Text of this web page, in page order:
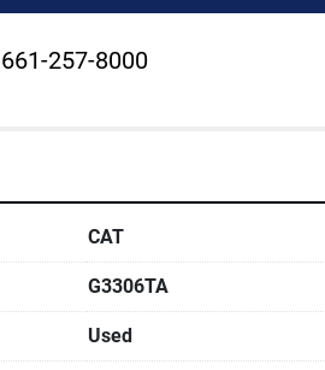
661-257-8000
CAT
G3306TA
Used